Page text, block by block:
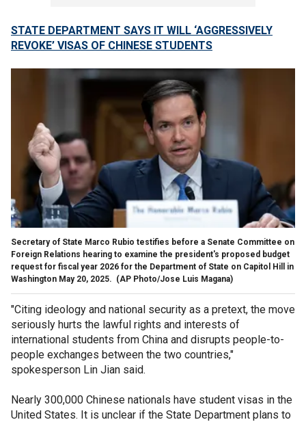
STATE DEPARTMENT SAYS IT WILL ‘AGGRESSIVELY
REVOKE’ VISAS OF CHINESE STUDENTS
Secretary of State Marco Rubio testifies before a Senate Committee on
Foreign Relations hearing to examine the president's proposed budget
request for fiscal year 2026 for the Department of State on Capitol Hill in
Washington May 20, 2025. (AP Photo/Jose Luis Magana)
"Citing ideology and national security as a pretext, the move
seriously hurts the lawful rights and interests of
international students from China and disrupts people-to-
people exchanges between the two countries,"
spokesperson Lin Jian said.
Nearly 300,000 Chinese nationals have student visas in the
United States. It is unclear if the State Department plans to